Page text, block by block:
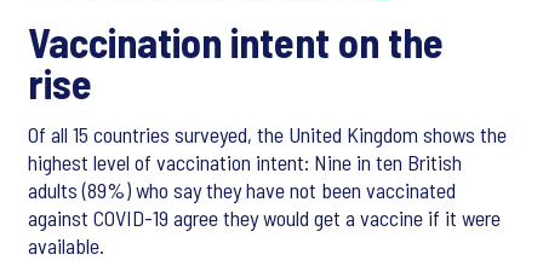
Vaccination intent on the
rise
Of all 15 countries surveyed, the United Kingdom shows the
highest level of vaccination intent: Nine in ten British
adults (89%) who say they have not been vaccinated
against COVID-19 agree they would get a vaccine if it were
available.